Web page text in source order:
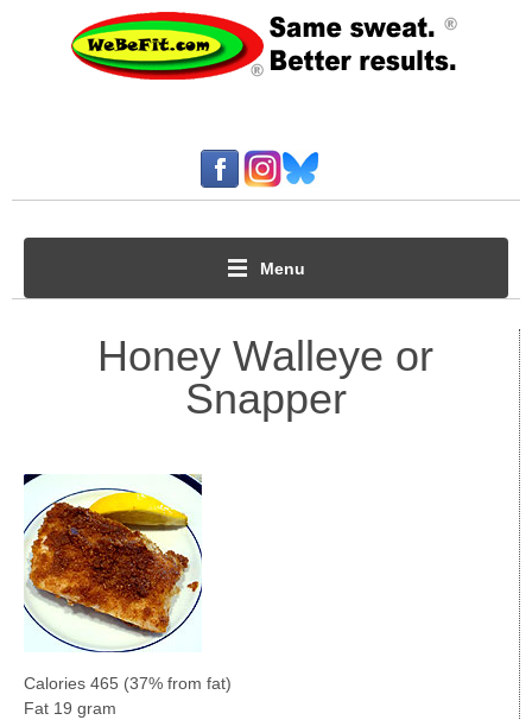
Menu
Honey Walleye or
Snapper
Calories 465 (37% from fat)
Fat 19 gram